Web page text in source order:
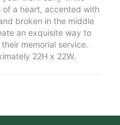
a heart, accented with
broken in the middle
an exquisite way to
memorial service.
22H x 22W.